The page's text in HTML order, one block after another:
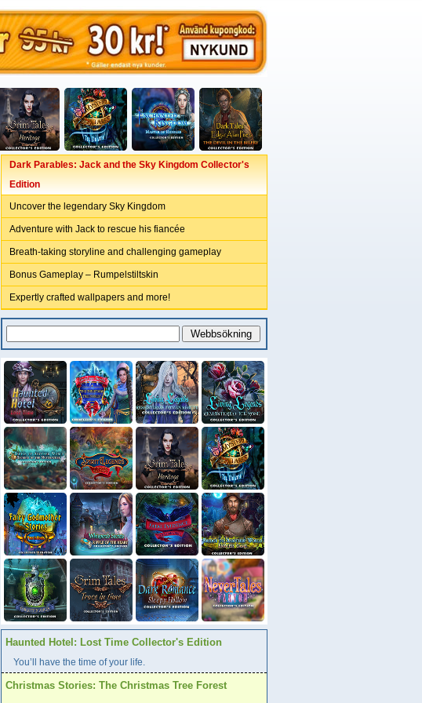
Dark Parables: Jack and the Sky Kingdom Collector's
Edition
Uncover the legendary Sky Kingdom
Adventure with Jack to rescue his fiancée
Breath-taking storyline and challenging gameplay
Bonus Gameplay – Rumpelstiltskin
Expertly crafted wallpapers and more!
Haunted Hotel: Lost Time Collector's Edition
You’ll have the time of your life.
Christmas Stories: The Christmas Tree Forest